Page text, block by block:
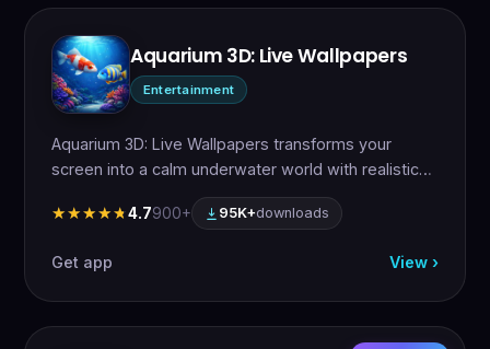
Aquarium 3D: Live Wallpapers
Entertainment
Aquarium 3D: Live Wallpapers transforms your
screen into a calm underwater world with realistic…
★★★★★
★★★★★4.7900+ 95K+downloads
Get app View ›